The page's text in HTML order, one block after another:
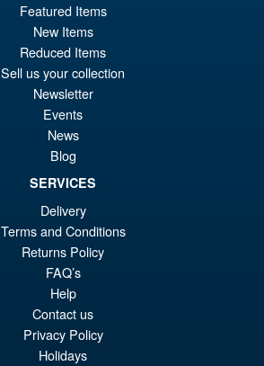
PRE ORDER
Marvel Legends RIVALS
Punisher Action Figure
PRE ORDER
Featured Items
New Items
Reduced Items
Sell us your collection
Newsletter
Events
News
Blog
SERVICES
Delivery
Terms and Conditions
Returns Policy
FAQ’s
Help
Contact us
Privacy Policy
Holidays